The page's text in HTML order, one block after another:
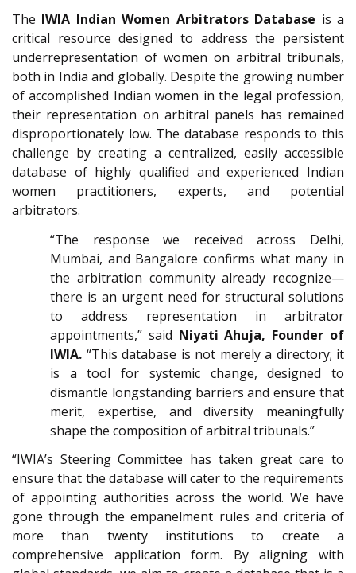
The IWIA Indian Women Arbitrators Database is a
critical resource designed to address the persistent
underrepresentation of women on arbitral tribunals,
both in India and globally. Despite the growing number
of accomplished Indian women in the legal profession,
their representation on arbitral panels has remained
disproportionately low. The database responds to this
challenge by creating a centralized, easily accessible
database of highly qualified and experienced Indian
women practitioners, experts, and potential
arbitrators.
“The response we received across Delhi,
Mumbai, and Bangalore confirms what many in
the arbitration community already recognize—
there is an urgent need for structural solutions
to address representation in arbitrator
appointments,” said Niyati Ahuja, Founder of
IWIA. “This database is not merely a directory; it
is a tool for systemic change, designed to
dismantle longstanding barriers and ensure that
merit, expertise, and diversity meaningfully
shape the composition of arbitral tribunals.”
“IWIA’s Steering Committee has taken great care to
ensure that the database will cater to the requirements
of appointing authorities across the world. We have
gone through the empanelment rules and criteria of
more than twenty institutions to create a
comprehensive application form. By aligning with